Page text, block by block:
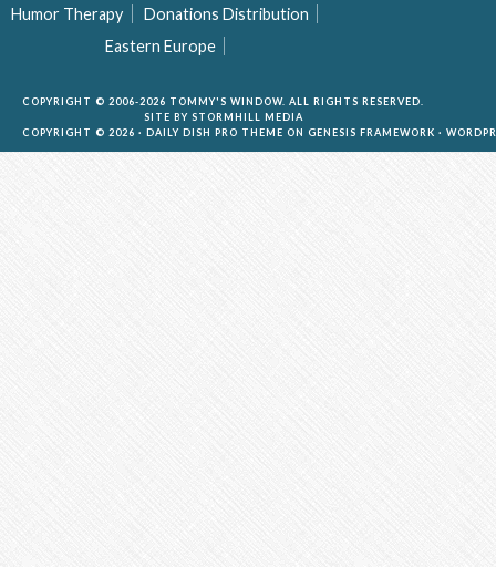
Humor Therapy
Donations Distribution
Eastern Europe
COPYRIGHT © 2006-2026 TOMMY'S WINDOW. ALL RIGHTS RESERVED.
SITE BY STORMHILL MEDIA
COPYRIGHT © 2026 · DAILY DISH PRO THEME ON GENESIS FRAMEWORK ·